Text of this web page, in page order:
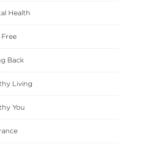
Health
Free
Back
Living
You